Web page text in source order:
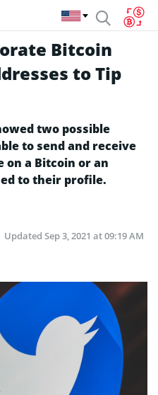
Bitcoin
to Tip
two possible
to send and receive
on a Bitcoin or an
to their profile.
Updated Sep 3, 2021 at 09:19 AM